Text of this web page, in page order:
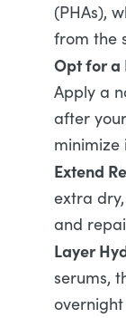
(PHAs),
from the
Opt for a
Apply a
after
Extend
extra
and
Layer
serums,